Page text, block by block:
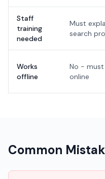
Staff
training
needed
Must
search
Works
offline
No - must
online
Common